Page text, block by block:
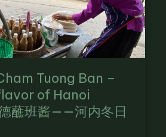
Tuong Ban –
of Hanoi
蘸班酱——河内冬日